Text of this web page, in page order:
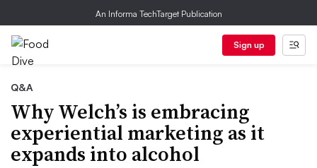
An Informa TechTarget Publication
Sign up
Q&A
Why Welch’s is embracing
experiential marketing as it
expands into alcohol